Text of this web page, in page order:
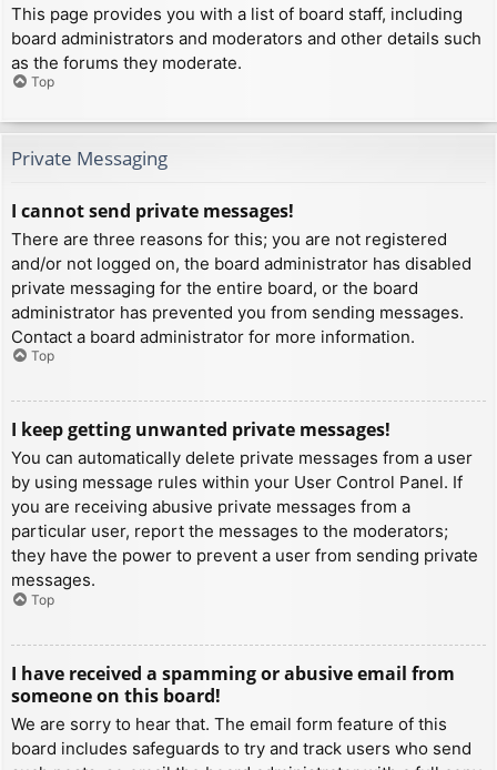
This page provides you with a list of board staff, including
board administrators and moderators and other details such
as the forums they moderate.
Top
Private Messaging
I cannot send private messages!
There are three reasons for this; you are not registered
and/or not logged on, the board administrator has disabled
private messaging for the entire board, or the board
administrator has prevented you from sending messages.
Contact a board administrator for more information.
Top
I keep getting unwanted private messages!
You can automatically delete private messages from a user
by using message rules within your User Control Panel. If
you are receiving abusive private messages from a
particular user, report the messages to the moderators;
they have the power to prevent a user from sending private
messages.
Top
I have received a spamming or abusive email from
someone on this board!
We are sorry to hear that. The email form feature of this
board includes safeguards to try and track users who send